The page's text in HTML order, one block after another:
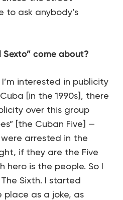
to ask anybody’s
Sexto” come about?
I’m interested in publicity
[in the 1990s], there
over this group
[the Cuban Five] —
arrested in the
if they are the Five
hero is the people. So I
Sixth. I started
as a joke, as